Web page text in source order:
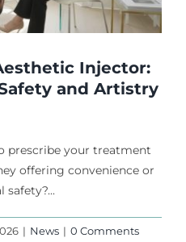
Injector:
and Artistry
prescribe your treatment
offering convenience or
| News | 0 Comments